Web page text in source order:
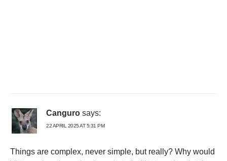
Canguro says:
22 APRIL 2025 AT 5:31 PM
Things are complex, never simple, but really? Why would